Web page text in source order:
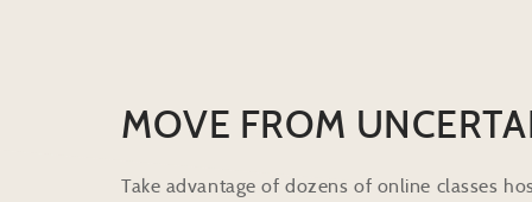
MOVE FROM
Take advantage of dozens of online classes